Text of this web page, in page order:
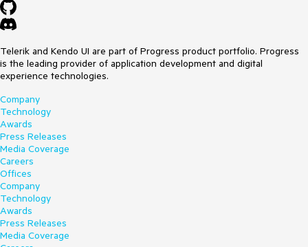
Telerik and Kendo UI are part of Progress product portfolio. Progress
is the leading provider of application development and digital
experience technologies.
Company
Technology
Awards
Press Releases
Media Coverage
Careers
Offices
Company
Technology
Awards
Press Releases
Media Coverage